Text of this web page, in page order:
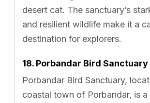
desert cat. The sanctuary’s
and resilient wildlife make it a
destination for explorers.
18. Porbandar Bird Sanctuary
Porbandar Bird Sanctuary,
coastal town of Porbandar, is a